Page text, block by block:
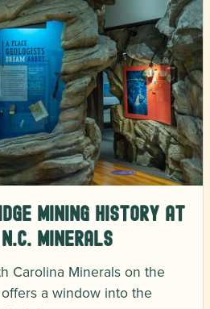
Mining History at
Minerals
Carolina Minerals on the
a window into the